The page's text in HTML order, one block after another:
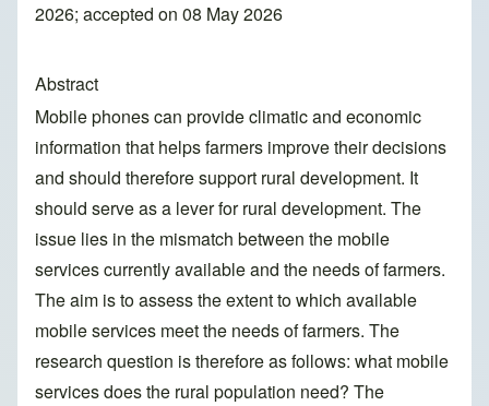
2026; accepted on 08 May 2026
Abstract
Mobile phones can provide climatic and economic
information that helps farmers improve their decisions
and should therefore support rural development. It
should serve as a lever for rural development. The
issue lies in the mismatch between the mobile
services currently available and the needs of farmers.
The aim is to assess the extent to which available
mobile services meet the needs of farmers. The
research question is therefore as follows: what mobile
services does the rural population need? The